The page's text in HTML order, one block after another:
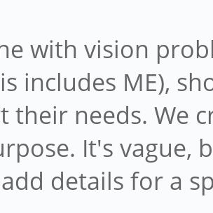
with vision
includes ME),
their needs. We
It's vague,
details for a